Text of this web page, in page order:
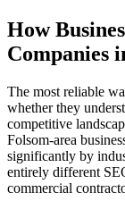
How
Companies
The most reliable
whether they
competitive
Folsom-area
significantly by
entirely different
commercial